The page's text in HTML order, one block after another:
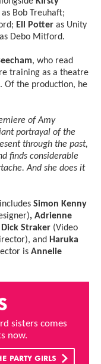
as Bob Treuhaft;
Ell Potter as Unity
as Debo Mitford.
, who read
training as a theatre
Of the production, he
of Amy
portrayal of the
through the past,
finds considerable
And she does it
Simon Kenny
, Adrienne
Dick Straker (Video
and Haruka
is Annelie
sisters comes
now.
PARTY GIRLS